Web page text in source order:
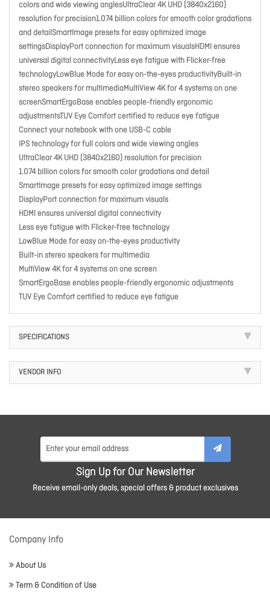
colors and wide viewing anglesUltraClear 4K UHD (3840x2160)
resolution for precision1.074 billion colors for smooth color gradations
and detailSmartImage presets for easy optimized image
settingsDisplayPort connection for maximum visualsHDMI ensures
universal digital connectivityLess eye fatigue with Flicker-free
technologyLowBlue Mode for easy on-the-eyes productivityBuilt-in
stereo speakers for multimediaMultiView 4K for 4 systems on one
screenSmartErgoBase enables people-friendly ergonomic
adjustmentsTUV Eye Comfort certified to reduce eye fatigue
Connect your notebook with one USB-C cable
IPS technology for full colors and wide viewing angles
UltraClear 4K UHD (3840x2160) resolution for precision
1.074 billion colors for smooth color gradations and detail
SmartImage presets for easy optimized image settings
DisplayPort connection for maximum visuals
HDMI ensures universal digital connectivity
Less eye fatigue with Flicker-free technology
LowBlue Mode for easy on-the-eyes productivity
Built-in stereo speakers for multimedia
MultiView 4K for 4 systems on one screen
SmartErgoBase enables people-friendly ergonomic adjustments
TUV Eye Comfort certified to reduce eye fatigue
SPECIFICATIONS
VENDOR INFO
Sign Up for Our Newsletter
Receive email-only deals, special offers & product exclusives
Company Info
About Us
Term & Condition of Use